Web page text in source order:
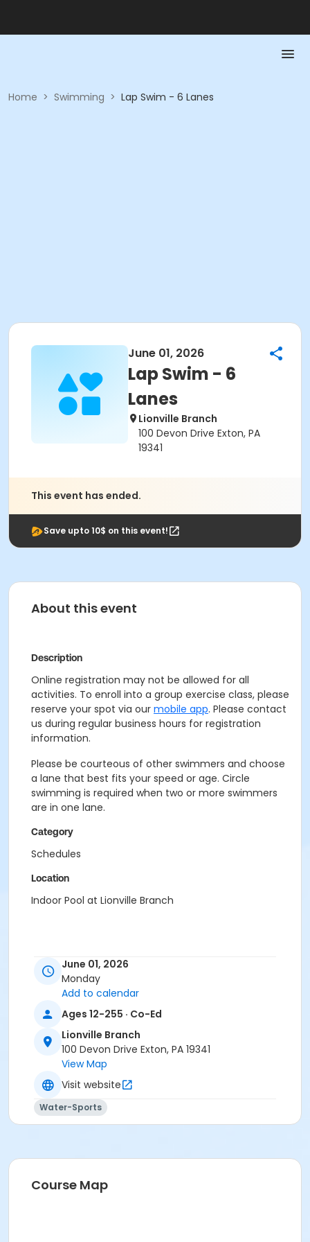
Home > Swimming > Lap Swim - 6 Lanes
June 01, 2026
Lap Swim - 6
Lanes
Lionville Branch
100 Devon Drive Exton, PA
19341
This event has ended.
Save upto 10$ on this event!
About this event
Description
Online registration may not be allowed for all
activities. To enroll into a group exercise class, please
reserve your spot via our mobile app. Please contact
us during regular business hours for registration
information.
Please be courteous of other swimmers and choose
a lane that best fits your speed or age. Circle
swimming is required when two or more swimmers
are in one lane.
Category
Schedules
Location
Indoor Pool at Lionville Branch
June 01, 2026
Monday
Add to calendar
Ages 12-255 · Co-Ed
Lionville Branch
100 Devon Drive Exton, PA 19341
View Map
Visit website
Water-Sports
Course Map